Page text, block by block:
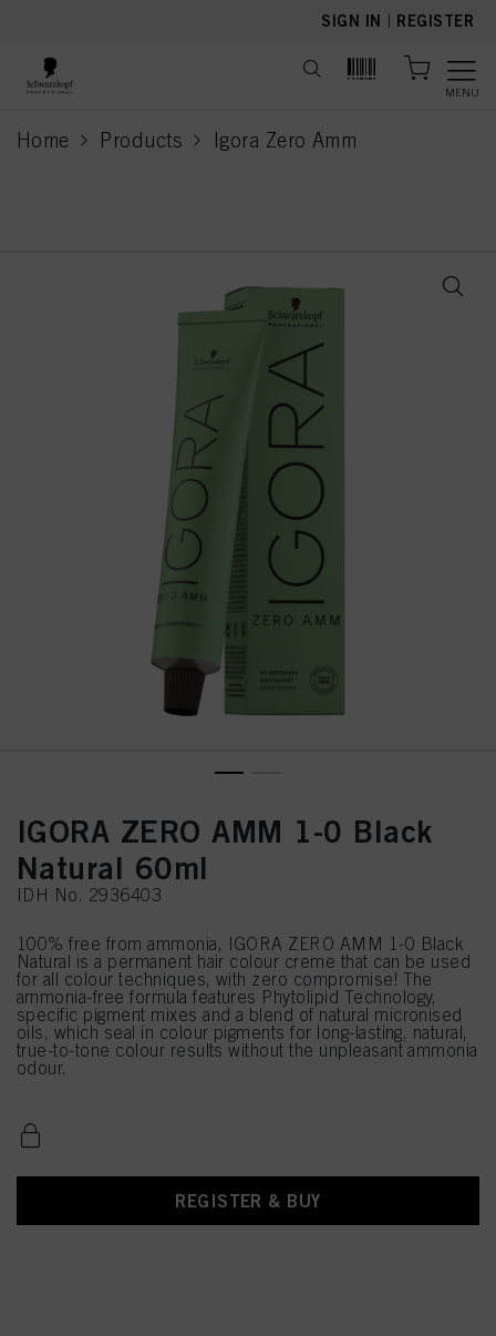
SIGN IN | REGISTER
MENU
Home Products Igora Zero Amm
current page
IGORA ZERO AMM 1-0 Black
Natural 60ml
IDH No. 2936403
100% free from ammonia, IGORA ZERO AMM 1-0 Black
Natural is a permanent hair colour creme that can be used
for all colour techniques, with zero compromise! The
ammonia-free formula features Phytolipid Technology,
specific pigment mixes and a blend of natural micronised
oils, which seal in colour pigments for long-lasting, natural,
true-to-tone colour results without the unpleasant ammonia
odour.
REGISTER & BUY